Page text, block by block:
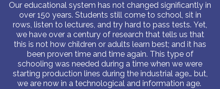
Our educational system has not changed significantly in
over 150 years. Students still come to school, sit in
rows, listen to lectures, and try hard to pass tests. Yet,
we have over a century of research that tells us that
this is not how children or adults learn best; and it has
been proven time and time again. This type of
schooling was needed during a time when we were
starting production lines during the industrial age… but,
we are now in a technological and information age.